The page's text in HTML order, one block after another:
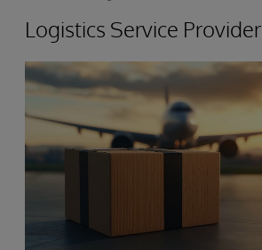
Logistics Service Provider